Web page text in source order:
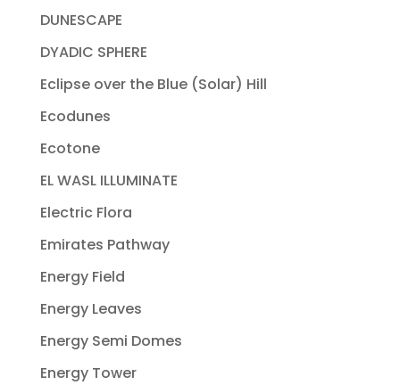
DUNESCAPE
DYADIC SPHERE
Eclipse over the Blue (Solar) Hill
Ecodunes
Ecotone
EL WASL ILLUMINATE
Electric Flora
Emirates Pathway
Energy Field
Energy Leaves
Energy Semi Domes
Energy Tower